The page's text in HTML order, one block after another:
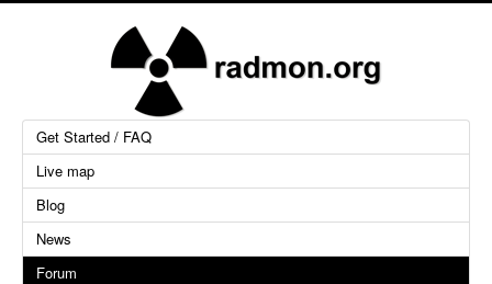
Get Started / FAQ
Live map
Blog
News
Forum